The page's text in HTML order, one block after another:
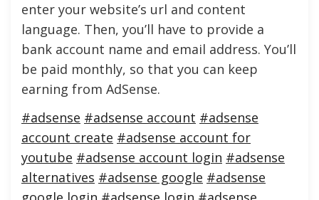
enter your website’s url and content
language. Then, you’ll have to provide a
bank account name and email address. You’ll
be paid monthly, so that you can keep
earning from AdSense.
#adsense #adsense account #adsense
account create #adsense account for
youtube #adsense account login #adsense
alternatives #adsense google #adsense